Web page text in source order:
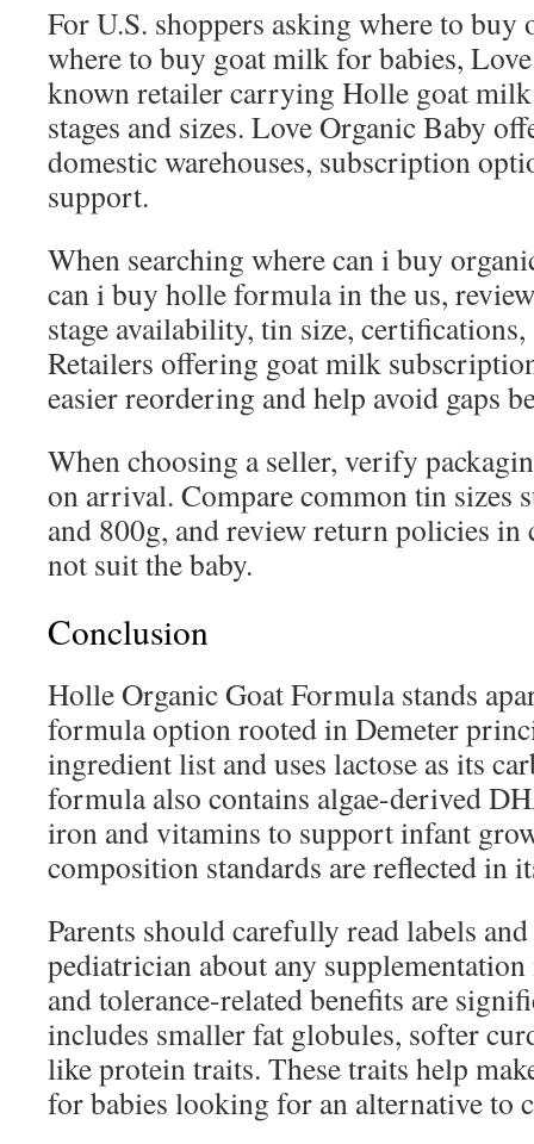
For U.S. shoppers asking where to
where to buy goat milk for babies,
known retailer carrying Holle goat
stages and sizes. Love Organic Baby
domestic warehouses, subscription
support.
When searching where can i buy
can i buy holle formula in the us,
stage availability, tin size,
Retailers offering goat milk
easier reordering and help avoid gaps
When choosing a seller, verify
on arrival. Compare common tin sizes
and 800g, and review return policies in
not suit the baby.
Conclusion
Holle Organic Goat Formula stands
formula option rooted in Demeter
ingredient list and uses lactose as its
formula also contains algae-derived
iron and vitamins to support infant
composition standards are reflected in
Parents should carefully read labels
pediatrician about any
and tolerance-related benefits are
includes smaller fat globules, softer
like protein traits. These traits help
for babies looking for an alternative to